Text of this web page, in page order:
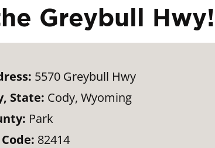
Greybull Hwy!
5570 Greybull Hwy
State: Cody, Wyoming
Park
82414